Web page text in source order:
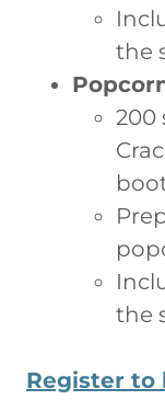
the
200
the
Register to